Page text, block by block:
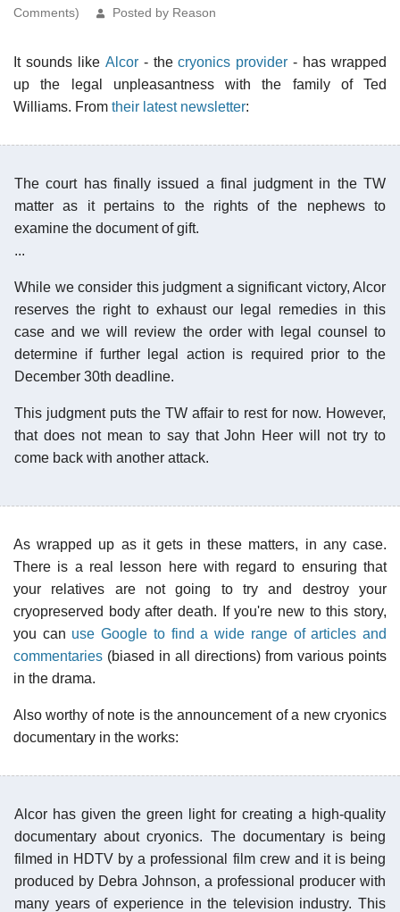
Comments)
Posted by Reason
It sounds like Alcor- thecryonics provider - has wrapped
up the legal unpleasantness with the family of Ted
Williams. From their latest newsletter:
The court has finally issued a final judgment in the TW
matter as it pertains to the rights of the nephews to
examine the document of gift.
...
While we consider this judgment a significant victory, Alcor
reserves the right to exhaust our legal remedies in this
case and we will review the order with legal counsel to
determine if further legal action is required prior to the
December 30th deadline.
This judgment puts the TW affair to rest for now. However,
that does not mean to say that John Heer will not try to
come back with another attack.
As wrapped up as it gets in these matters, in any case.
There is a real lesson here with regard to ensuring that
your relatives are not going to try and destroy your
cryopreserved body after death. If you're new to this story,
you can use Google to find a wide range of articles and
commentaries (biased in all directions) from various points
in the drama.
Also worthy of note is the announcement of a new cryonics
documentary in the works:
Alcor has given the green light for creating a high-quality
documentary about cryonics. The documentary is being
filmed in HDTV by a professional film crew and it is being
produced by Debra Johnson, a professional producer with
many years of experience in the television industry. This